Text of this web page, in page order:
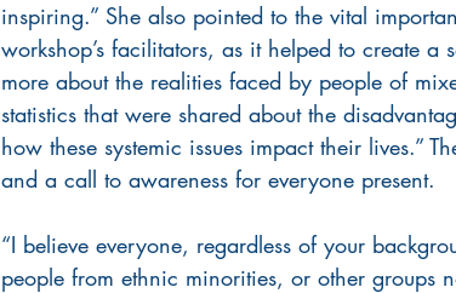
inspiring.” She also pointed to the vital
workshop’s facilitators, as it helped to create a
more about the realities faced by people of
statistics that were shared about the
how these systemic issues impact their lives.”
and a call to awareness for everyone present.
“I believe everyone, regardless of your
people from ethnic minorities, or other